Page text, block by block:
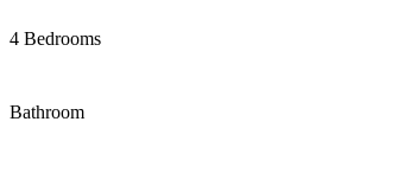
4 Bedrooms
Bathroom